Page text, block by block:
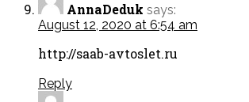
AnnaDeduk says:
August 12, 2020 at 6:54 am
http://saab-avtoslet.ru
Reply